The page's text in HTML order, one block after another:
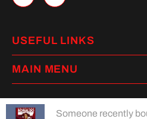
USEFUL LINKS
MAIN MENU
Someone recently